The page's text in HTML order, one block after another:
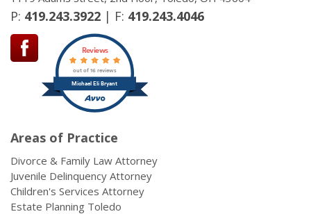
P: 419.243.3922 | F: 419.243.4046
Michael Eli Bryant
Reviews
out of 16 reviews
Areas of Practice
Divorce & Family Law Attorney
Juvenile Delinquency Attorney
Children's Services Attorney
Estate Planning Toledo